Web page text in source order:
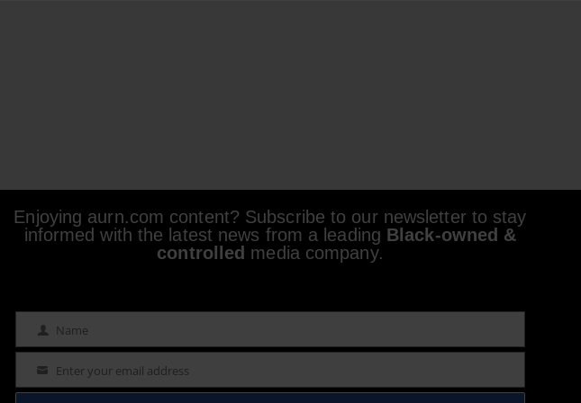
Enjoying aurn.com content? Subscribe to our newsletter to stay
informed with the latest news from a leading Black-owned &
controlled media company.
Name Name
Email Enter your email address